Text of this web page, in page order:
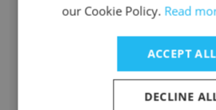
Lisa Landers
Graphic Arts Supervisor
Unlock
our Cookie Policy. Read
ACCEPT ALL
DECLINE